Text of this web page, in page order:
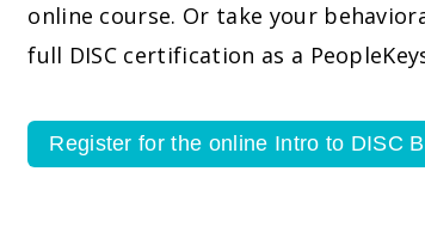
online course. Or take your
full DISC certification as a
Register for the online Intro to DISC